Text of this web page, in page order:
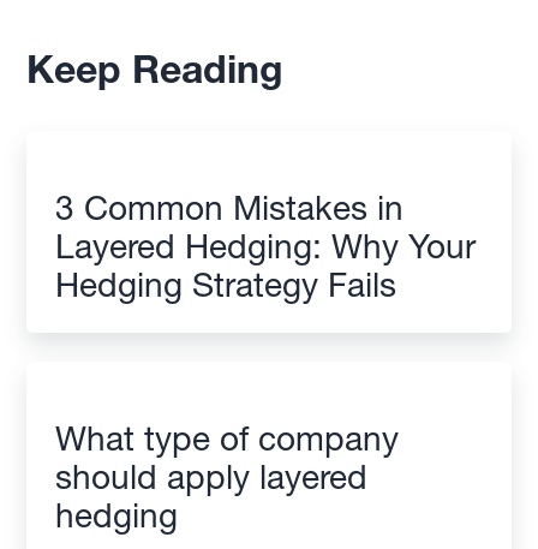
Keep Reading
3 Common Mistakes in
Layered Hedging: Why Your
Hedging Strategy Fails
What type of company
should apply layered
hedging